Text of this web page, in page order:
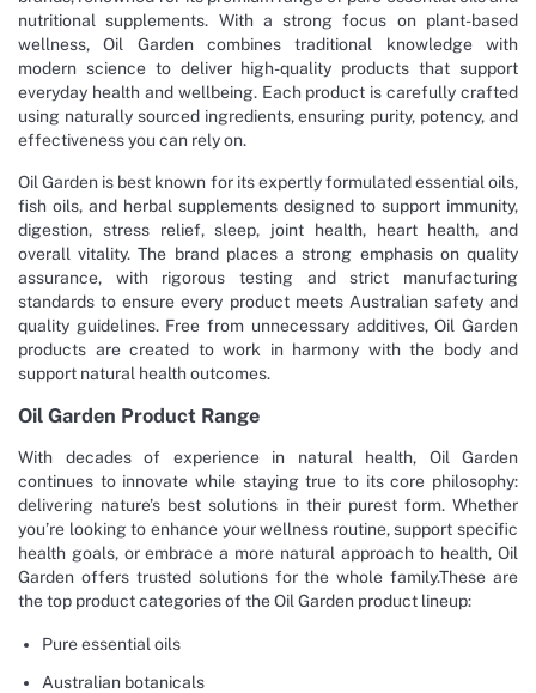
nutritional supplements. With a strong focus on plant-based
wellness, Oil Garden combines traditional knowledge with
modern science to deliver high-quality products that support
everyday health and wellbeing. Each product is carefully crafted
using naturally sourced ingredients, ensuring purity, potency, and
effectiveness you can rely on.
Oil Garden is best known for its expertly formulated essential oils,
fish oils, and herbal supplements designed to support immunity,
digestion, stress relief, sleep, joint health, heart health, and
overall vitality. The brand places a strong emphasis on quality
assurance, with rigorous testing and strict manufacturing
standards to ensure every product meets Australian safety and
quality guidelines. Free from unnecessary additives, Oil Garden
products are created to work in harmony with the body and
support natural health outcomes.
Oil Garden Product Range
With decades of experience in natural health, Oil Garden
continues to innovate while staying true to its core philosophy:
delivering nature’s best solutions in their purest form. Whether
you’re looking to enhance your wellness routine, support specific
health goals, or embrace a more natural approach to health, Oil
Garden offers trusted solutions for the whole family.These are
the top product categories of the Oil Garden product lineup:
Pure essential oils
Australian botanicals